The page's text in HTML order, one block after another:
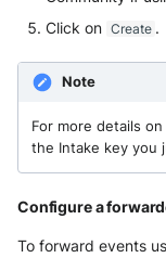
Palo Alto Next-
Firewall
Click on Create .
Note
For more details
the Intake key you
Configure a
To forward events